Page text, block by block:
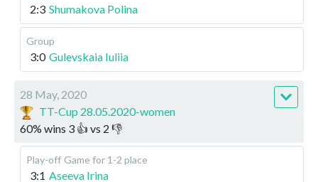
2:3 Shumakova Polina
Group
3:0 Gulevskaia Iuliia
28 May, 2020
TT-Cup 28.05.2020-women
60% wins 3 👍 vs 2 👎
Play-off Game for 1-2 place
3:1 Aseeva Irina